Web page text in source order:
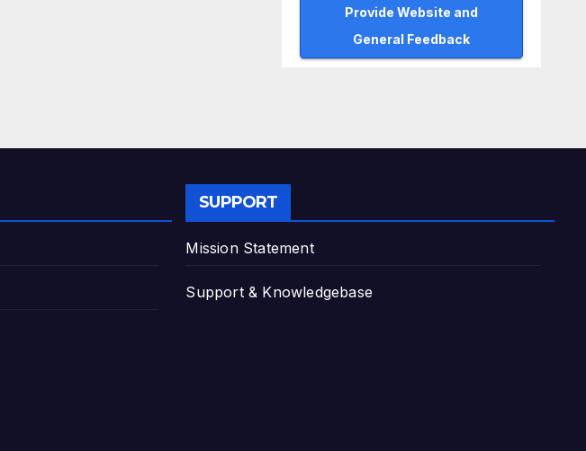
Provide Website and
General Feedback
SUPPORT
Mission Statement
Support & Knowledgebase